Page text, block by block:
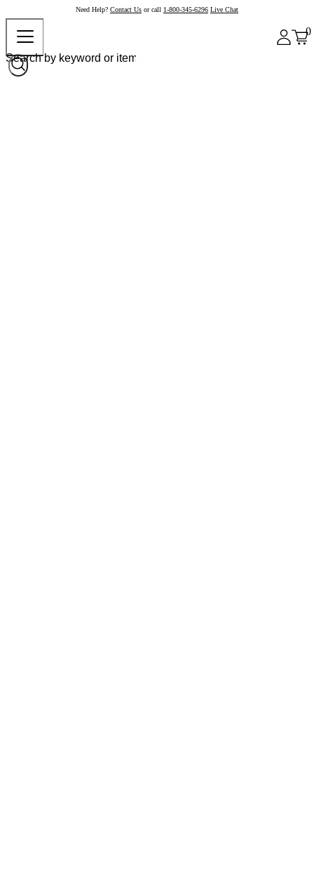
Need Help? Contact Us or call 1-800-345-6296 Live Chat
0